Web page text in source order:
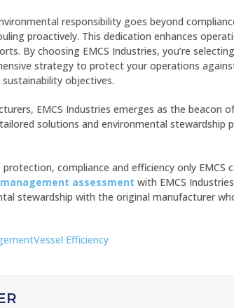
responsibility goes beyond
proactively. This dedication enhances
By choosing EMCS Industries, you’re
strategy to protect your operations
objectives.
EMCS Industries emerges as the beacon
solutions and environmental stewardship
compliance and efficiency only EMCS
assessment with EMCS
stewardship with the original manufacturer
Vessel Efficiency